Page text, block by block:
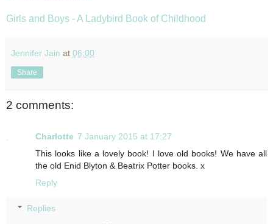
Girls and Boys - A Ladybird Book of Childhood
Jennifer Jain at 06:00
Share
2 comments:
Charlotte 7 January 2015 at 17:27
This looks like a lovely book! I love old books! We have all
the old Enid Blyton & Beatrix Potter books. x
Reply
Replies